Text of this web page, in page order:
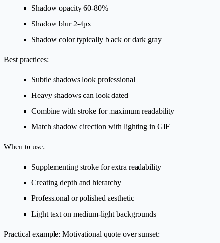
Shadow opacity 60-80%
Shadow blur 2-4px
Shadow color typically black or dark gray
Best practices:
Subtle shadows look professional
Heavy shadows can look dated
Combine with stroke for maximum readability
Match shadow direction with lighting in GIF
When to use:
Supplementing stroke for extra readability
Creating depth and hierarchy
Professional or polished aesthetic
Light text on medium-light backgrounds
Practical example: Motivational quote over sunset: